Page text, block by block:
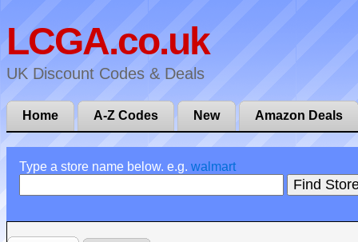
LCGA.co.uk
UK Discount Codes & Deals
Home A-Z Codes New Amazon Deals
Type a store name below. e.g. walmart